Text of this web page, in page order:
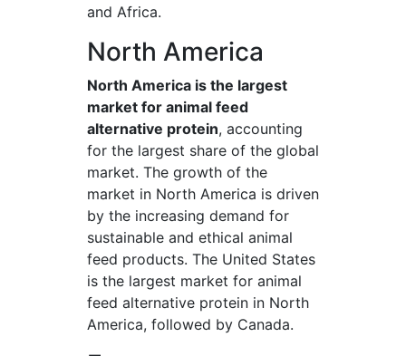
and Africa.
North America
North America is the largest
market for animal feed
alternative protein, accounting
for the largest share of the global
market. The growth of the
market in North America is driven
by the increasing demand for
sustainable and ethical animal
feed products. The United States
is the largest market for animal
feed alternative protein in North
America, followed by Canada.